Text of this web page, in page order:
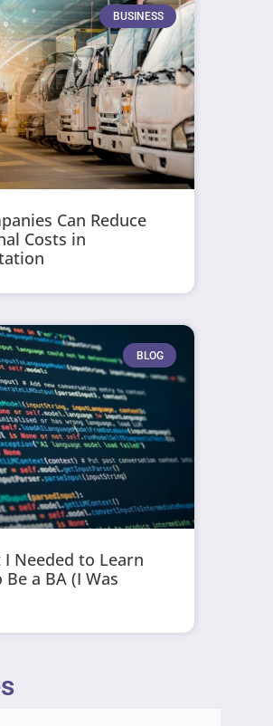
BUSINESS
Can Reduce
Costs in
BLOG
I Needed to Learn
a BA (I Was